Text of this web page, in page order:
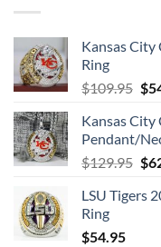
Kansas
Ring
$109.95 $
Kansas
Pendant/
$129.95 $
LSU Tigers
Ring
$54.95